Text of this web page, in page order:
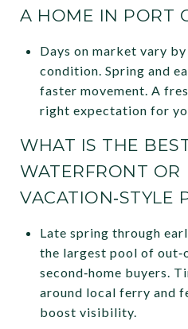
A HOME IN PORT
Days on market vary
condition. Spring and
faster movement. A
right expectation for
WHAT IS THE
WATERFRONT OR
VACATION‑STYLE
Late spring through
the largest pool of
second‑home buyers.
around local ferry and
boost visibility.